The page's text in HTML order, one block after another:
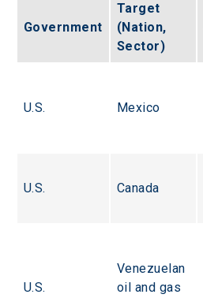
Government
Target
(Nation,
Sector)
U.S. Mexico
U.S. Canada
U.S.
Venezuelan
oil and gas